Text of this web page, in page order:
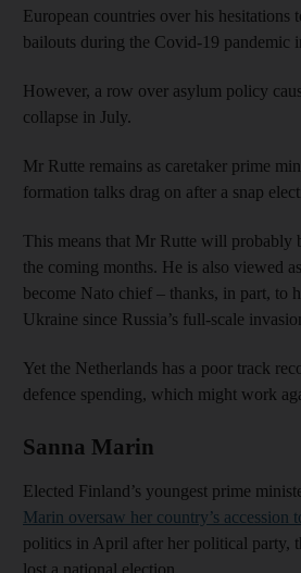
European countries over his hesitations
bailouts during the Covid-19 pandemic
However, a row over asylum policy
collapse in July.
Mr Rutte remains as caretaker prime
formation talks drag on after a snap
This means that Mr Rutte will probably
the coming months. He is also viewed
become Nato chief – thanks, in part, to
Ukraine since Russia’s full-scale
Yet the Netherlands has a poor track
defence spending, which might work
Sanna Marin
Elected Finland’s youngest prime
Marin oversaw her country’s accession
politics in April after her political party,
lost a national election.